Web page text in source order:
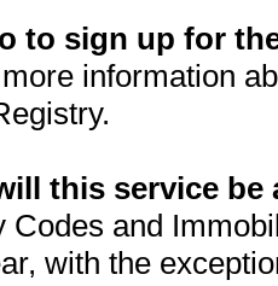
to sign up for
information
this service be
Codes and
with the